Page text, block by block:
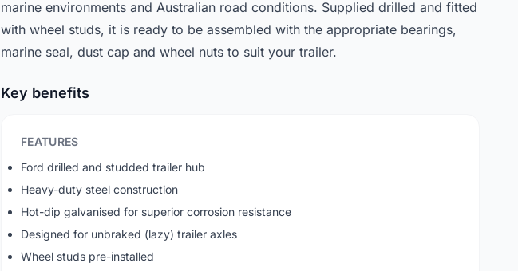
marine environments and Australian road conditions. Supplied drilled and fitted
with wheel studs, it is ready to be assembled with the appropriate bearings,
marine seal, dust cap and wheel nuts to suit your trailer.
Key benefits
FEATURES
Ford drilled and studded trailer hub
Heavy-duty steel construction
Hot-dip galvanised for superior corrosion resistance
Designed for unbraked (lazy) trailer axles
Wheel studs pre-installed